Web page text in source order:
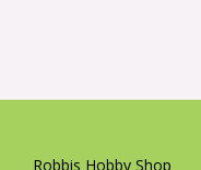
Robbis Hobby Shop